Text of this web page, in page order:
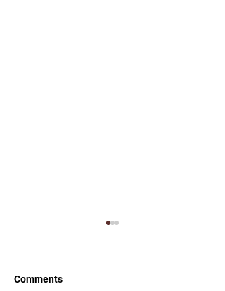
Comments